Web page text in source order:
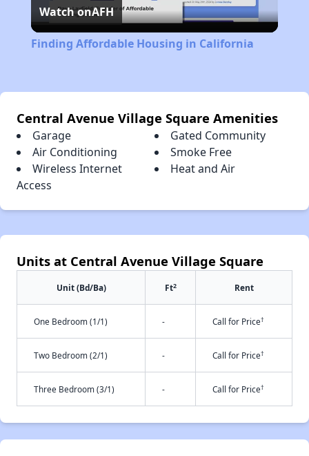
Video
Watch onAFH
Finding Affordable Housing in California
Central Avenue Village Square Amenities
Garage
Gated Community
Air Conditioning
Smoke Free
Wireless Internet
Access
Heat and Air
Units at Central Avenue Village Square
Unit (Bd/Ba) Ft2 Rent
One Bedroom (1/1) - Call for Price†
Two Bedroom (2/1) - Call for Price†
Three Bedroom (3/1) - Call for Price†